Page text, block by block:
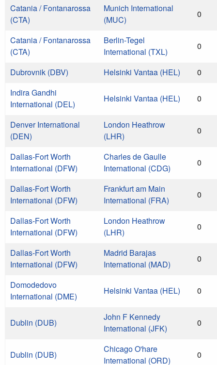
Catania / Fontanarossa
(CTA)
Munich International
(MUC)
0
Catania / Fontanarossa
(CTA)
Berlin-Tegel
International (TXL)
0
Dubrovnik (DBV) Helsinki Vantaa (HEL)
0
Indira Gandhi
International (DEL)
Helsinki Vantaa (HEL) 0
Denver International
(DEN)
London Heathrow
(LHR)
0
Dallas-Fort Worth
International (DFW)
Charles de Gaulle
International (CDG)
0
Dallas-Fort Worth
International (DFW)
Frankfurt am Main
International (FRA)
0
Dallas-Fort Worth
International (DFW)
London Heathrow
(LHR)
0
Dallas-Fort Worth
International (DFW)
Madrid Barajas
International (MAD)
0
Domodedovo
International (DME)
Helsinki Vantaa (HEL) 0
Dublin (DUB)
John F Kennedy
International (JFK)
0
Dublin (DUB)
Chicago O'hare
International (ORD)
0